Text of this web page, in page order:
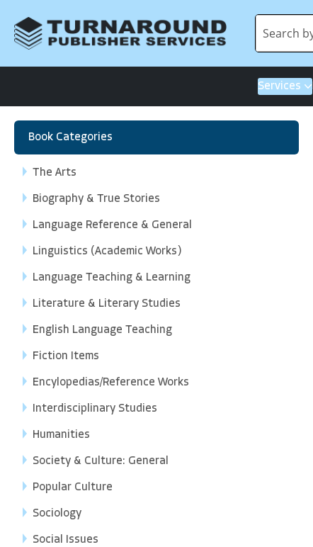
Services
Book Categories
The Arts
Biography & True Stories
Language Reference & General
Linguistics (Academic Works)
Language Teaching & Learning
Literature & Literary Studies
English Language Teaching
Fiction Items
Encylopedias/Reference Works
Interdisciplinary Studies
Humanities
Society & Culture: General
Popular Culture
Sociology
Social Issues